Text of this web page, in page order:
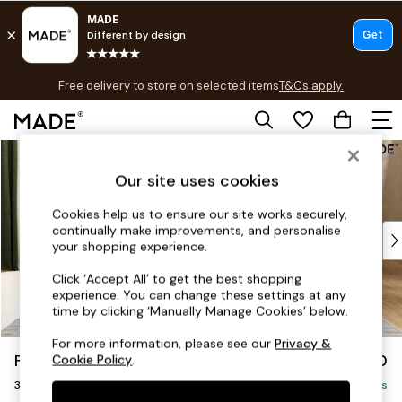
Free delivery to store on selected itemsT&Cs apply.
T&Cs apply.
Shop all
As Seen On Social
Top Reviewed Products
Buy 2 Save 10% on Furniture
The Sofa Shop
Shop All Sofas
Accent & Armchairs
Sofa Beds
Footstools
Beds
Flint by Made £1,250
3 Seater Sofa Delivered in 8 Weeks
Our site uses cookies
Cookies help us to ensure our site works securely,
continually make improvements, and personalise
your shopping experience.
Click ‘Accept All’ to get the best shopping
experience. You can change these settings at any
time by clicking ‘Manually Manage Cookies’ below.
For more information, please see ourPrivacy &
Cookie Policy.